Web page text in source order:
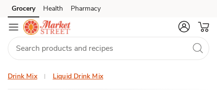
Skip to search
Skip to main content
Skip to cookie settings
Skip to chat
Grocery Health Pharmacy
Drink Mix Liquid Drink Mix